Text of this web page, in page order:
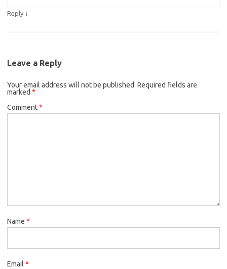
Reply ↓
Leave a Reply
Your email address will not be published. Required fields are
marked *
Comment*
Name *
Email *